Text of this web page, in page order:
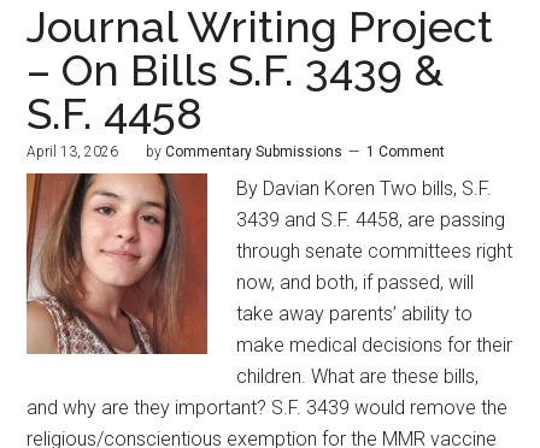
Journal Writing Project
– On Bills S.F. 3439 &
S.F. 4458
April 13, 2026 byCommentary Submissions 1 Comment
By Davian Koren Two bills, S.F.
3439 and S.F. 4458, are passing
through senate committees right
now, and both, if passed, will
take away parents’ ability to
make medical decisions for their
children. What are these bills,
and why are they important? S.F. 3439 would remove the
religious/conscientious exemption for the MMR vaccine